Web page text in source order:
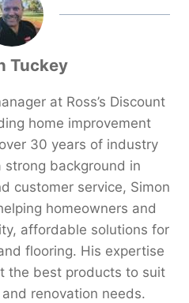
Tuckey
at Ross’s Discount
home improvement
30 years of industry
strong background in
customer service, Simon
homeowners and
affordable solutions for
flooring. His expertise
the best products to suit
renovation needs.